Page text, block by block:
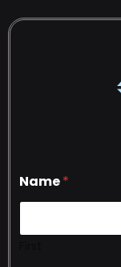
Name*